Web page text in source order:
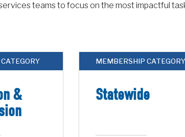
teams to focus on the most impactful
&
MEMBERSHIP CATEGORY
Statewide